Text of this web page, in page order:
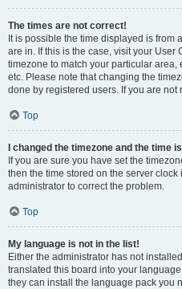
The times are not correct!
It is possible the time displayed is from
are in. If this is the case, visit your
timezone to match your particular area,
etc. Please note that changing the
done by registered users. If you are
Top
I changed the timezone and the time
If you are sure you have set the
then the time stored on the server
administrator to correct the problem.
Top
My language is not in the list!
Either the administrator has not
translated this board into your
they can install the language pack you